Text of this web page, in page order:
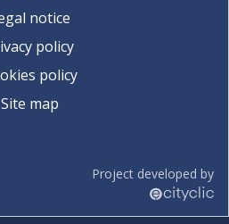
notice
policy
policy
Site map
Project developed by